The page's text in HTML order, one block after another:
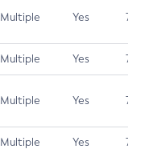
Multiple Yes 7.5
Multiple Yes 7.5
Multiple Yes 7.5
Multiple Yes 7.4